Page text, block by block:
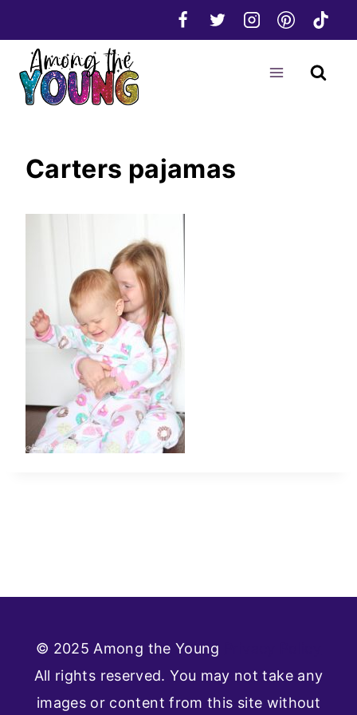
to
content
Carters pajamas
© 2025 Among the Young
All rights reserved. You may not take any
images or content from this site without